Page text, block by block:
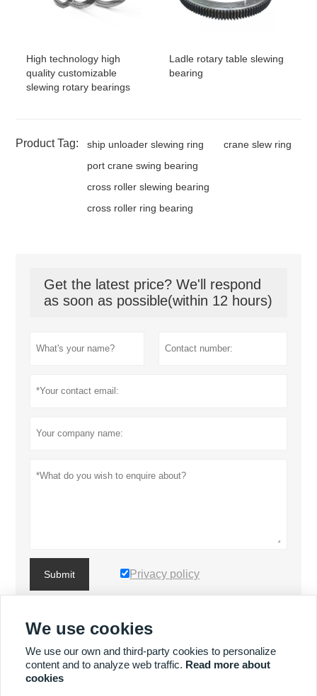
High technology high
quality customizable
slewing rotary bearings
Ladle rotary table slewing
bearing
Product Tag: ship unloader slewing ring
crane slew ring
port crane swing bearing
cross roller slewing bearing
cross roller ring bearing
Get the latest price? We'll respond
as soon as possible(within 12 hours)
Submit Privacy policy
MORE PRODUCTS
MORE SERVICES
We use cookies
We use our own and third-party cookies to personalize
content and to analyze web traffic. Read more about
cookies